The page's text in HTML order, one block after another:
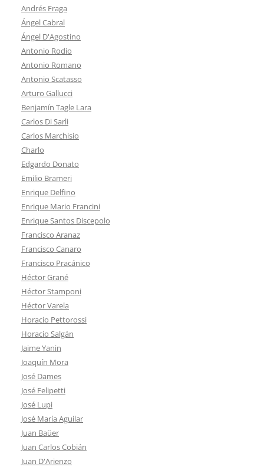
Andrés Fraga
Ángel Cabral
Ángel D'Agostino
Antonio Rodio
Antonio Romano
Antonio Scatasso
Arturo Gallucci
Benjamín Tagle Lara
Carlos Di Sarli
Carlos Marchisio
Charlo
Edgardo Donato
Emilio Brameri
Enrique Delfino
Enrique Mario Francini
Enrique Santos Discepolo
Francisco Aranaz
Francisco Canaro
Francisco Pracánico
Héctor Grané
Héctor Stamponi
Héctor Varela
Horacio Pettorossi
Horacio Salgán
Jaime Yanin
Joaquín Mora
José Dames
José Felipetti
José Lupi
José María Aguilar
Juan Baüer
Juan Carlos Cobián
Juan D'Arienzo